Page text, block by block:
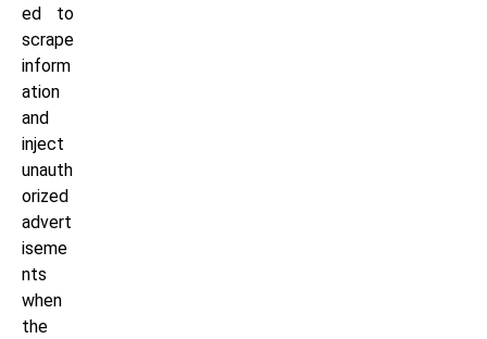
ed to
scrape
inform
ation
and
inject
unauth
orized
advert
iseme
nts
when
the